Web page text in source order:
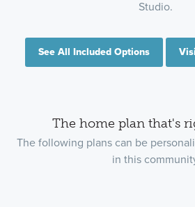
Studio.
See All Included Options
The home plan that's
The following plans can be
in this